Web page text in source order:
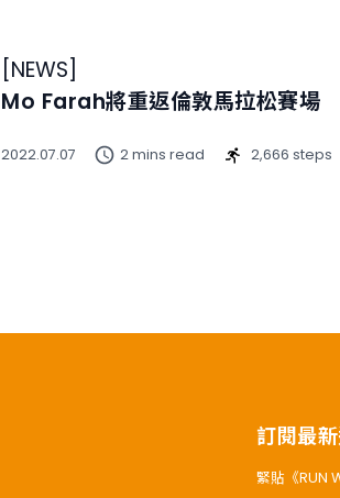
NEWS
Mo Farah將重返倫敦馬拉松賽場
2022.07.07 2 mins read 2,666 steps
訂閱最
緊貼《RUN